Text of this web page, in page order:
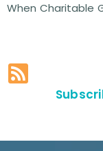
When Charitable